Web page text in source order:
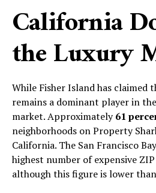
California
the Luxury
While Fisher Island has claimed
remains a dominant player in
market. Approximately61
neighborhoods on Property
California. The San Francisco
highest number of expensive
although this figure is lower